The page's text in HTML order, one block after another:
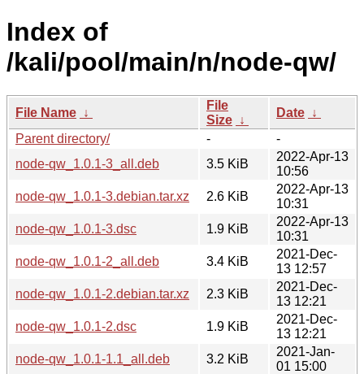
Index of
/kali/pool/main/n/node-qw/
File Name ↓
File
Size ↓
Date ↓
Parent directory/
-
-
node-qw_1.0.1-3_all.deb
3.5 KiB
2022-Apr-13
10:56
node-qw_1.0.1-3.debian.tar.xz
2.6 KiB
2022-Apr-13
10:31
node-qw_1.0.1-3.dsc
1.9 KiB
2022-Apr-13
10:31
node-qw_1.0.1-2_all.deb
3.4 KiB
2021-Dec-
13 12:57
node-qw_1.0.1-2.debian.tar.xz
2.3 KiB
2021-Dec-
13 12:21
node-qw_1.0.1-2.dsc
1.9 KiB
2021-Dec-
13 12:21
node-qw_1.0.1-1.1_all.deb
3.2 KiB
2021-Jan-
01 15:00